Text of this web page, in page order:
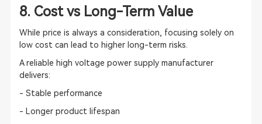
8. Cost vs Long-Term Value
While price is always a consideration, focusing solely on
low cost can lead to higher long-term risks.
A reliable high voltage power supply manufacturer
delivers:
- Stable performance
- Longer product lifespan